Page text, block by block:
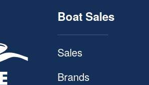
Boat Sales
Sales
Brands